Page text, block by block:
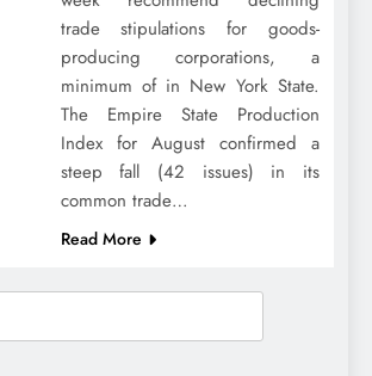
trade stipulations for goods-
producing corporations, a
minimum of in New York State.
The Empire State Production
Index for August confirmed a
steep fall (42 issues) in its
common trade…
Read More